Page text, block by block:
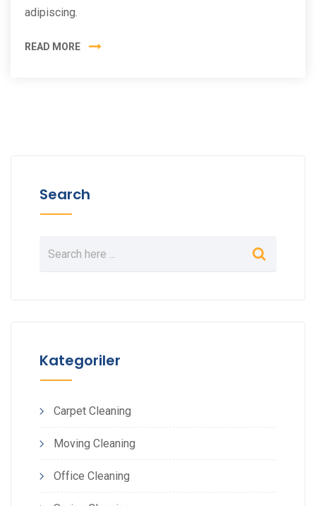
adipiscing.
READ MORE
Search
Kategoriler
Carpet Cleaning
Moving Cleaning
Office Cleaning